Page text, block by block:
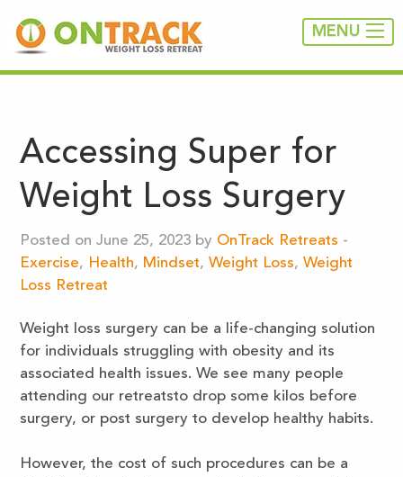
MENU
Accessing Super for
Weight Loss Surgery
Posted on June 25, 2023 by OnTrack Retreats -
Exercise, Health, Mindset,Weight Loss,Weight
Loss Retreat
Weight loss surgery can be a life-changing solution
for individuals struggling with obesity and its
associated health issues. We see many people
attending our retreatsto drop some kilos before
surgery, or post surgery to develop healthy habits.
However, the cost of such procedures can be a